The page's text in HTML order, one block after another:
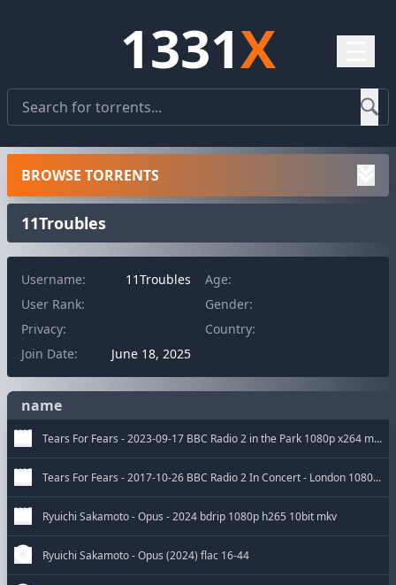
1331X
11Troubles
Username:
11Troubles
User Rank:
Privacy:
Join Date:
June 18, 2025
Age:
Gender:
Country:
name
Tears For Fears - 2023-09-17 BBC Radio 2 in the Park 1080p x264 m...
Tears For Fears - 2017-10-26 BBC Radio 2 In Concert - London 1080...
Ryuichi Sakamoto - Opus - 2024 bdrip 1080p h265 10bit mkv
Ryuichi Sakamoto - Opus (2024) flac 16-44
BROWSE TORRENTS